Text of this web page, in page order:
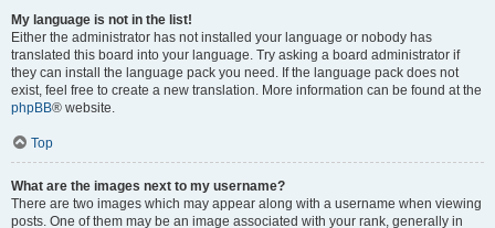
My language is not in the list!
Either the administrator has not installed your language or nobody has
translated this board into your language. Try asking a board administrator if
they can install the language pack you need. If the language pack does not
exist, feel free to create a new translation. More information can be found at the
phpBB® website.
Top
What are the images next to my username?
There are two images which may appear along with a username when viewing
posts. One of them may be an image associated with your rank, generally in